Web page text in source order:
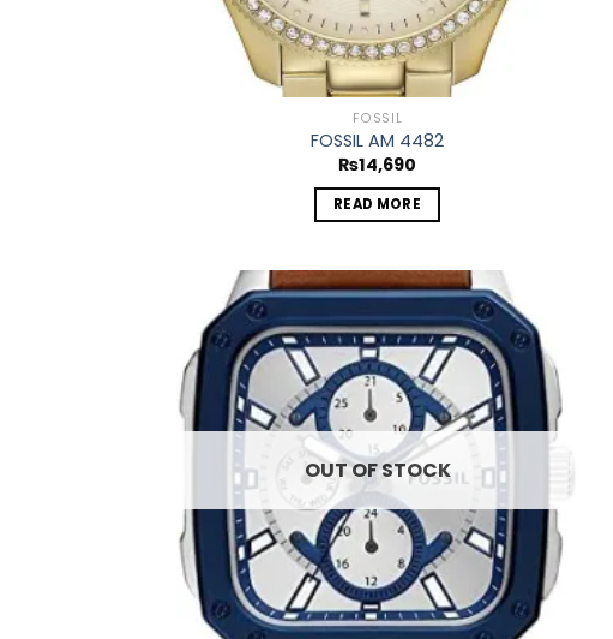
FOSSIL
FOSSIL AM 4482
₨14,690
READ MORE
Add to
wishlist
OUT OF STOCK